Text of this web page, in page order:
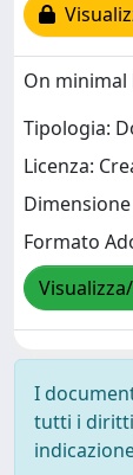
On
Tipologia:
Licenza:
Formato
I
tutti i diritti